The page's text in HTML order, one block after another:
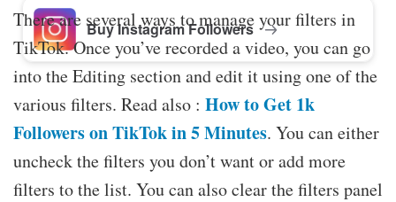
Buy Instagram Followers
There are several ways to manage your filters in
TikTok. Once you’ve recorded a video, you can go
into the Editing section and edit it using one of the
various filters. Read also : How to Get 1k
Followers on TikTok in 5 Minutes. You can either
uncheck the filters you don’t want or add more
filters to the list. You can also clear the filters panel